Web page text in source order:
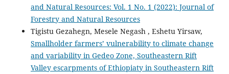
and Natural Resources: Vol. 1 No. 1 (2022): Journal of
Forestry and Natural Resources
Tigistu Gezahegn, Mesele Negash , Eshetu Yirsaw,
Smallholder farmers’ vulnerability to climate change
and variability in Gedeo Zone, Southeastern Rift
Valley escarpments of Ethiopiaty in Southeastern Rift